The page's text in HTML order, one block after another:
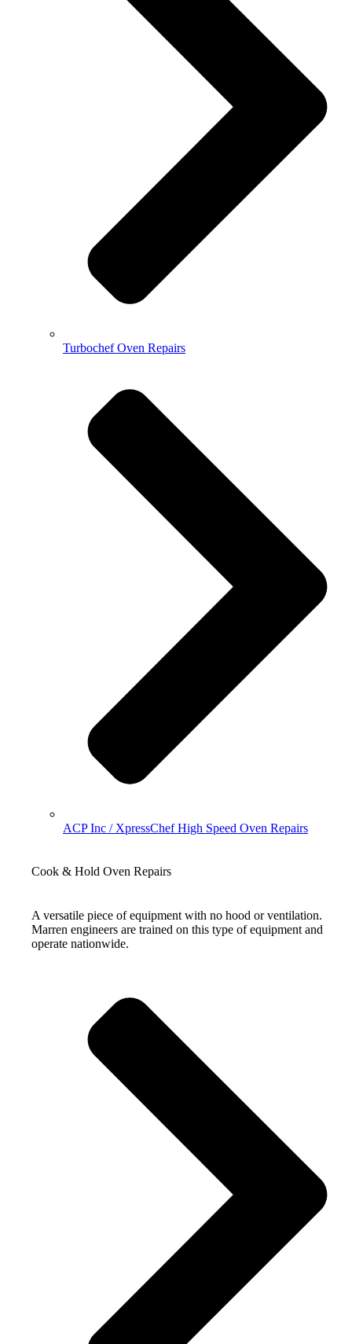
Turbochef Oven Repairs
ACP Inc / XpressChef High Speed Oven Repairs
Cook & Hold Oven Repairs
A versatile piece of equipment with no hood or ventilation.
Marren engineers are trained on this type of equipment and
operate nationwide.